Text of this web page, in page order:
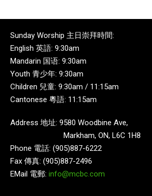
Sunday Worship 主日崇拜時間:
English 英語: 9:30am
Mandarin 国语: 9:30am
Youth 青少年: 9:30am
Children 兒童: 9:30am / 11:15am
Cantonese 粵語: 11:15am
Address 地址: 9580 Woodbine Ave,
Markham, ON, L6C 1H8
Phone 電話: (905)887-6222
Fax 傳真: (905)887-2496
EMail 電郵: info@mcbc.com